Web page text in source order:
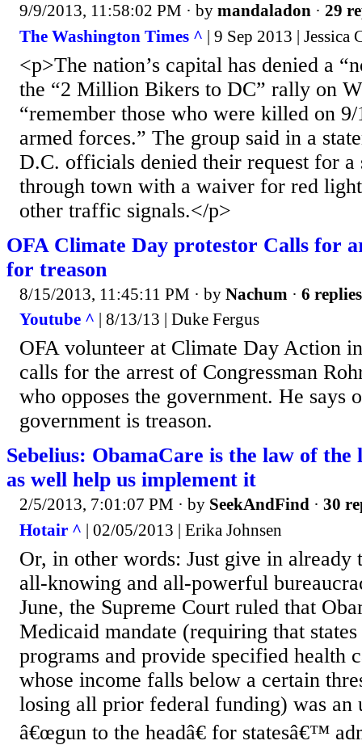
9/9/2013, 11:58:02 PM · by mandaladon · 29
The Washington Times ^ | 9 Sep 2013 | Jessica
<p>The nation’s capital has denied a
the “2 Million Bikers to DC” rally on
“remember those who were killed on
armed forces.” The group said in a
D.C. officials denied their request for a
through town with a waiver for red
other traffic signals.</p>
OFA Climate Day protestor Calls for
for treason
8/15/2013, 11:45:11 PM · by Nachum · 6 replies
Youtube ^ | 8/13/13 | Duke Fergus
OFA volunteer at Climate Day Action
calls for the arrest of Congressman
who opposes the government. He says
government is treason.
Sebelius: ObamaCare is the law of the
as well help us implement it
2/5/2013, 7:01:07 PM · by SeekAndFind · 30
Hotair ^ | 02/05/2013 | Erika Johnsen
Or, in other words: Just give in already
all-knowing and all-powerful
June, the Supreme Court ruled that
Medicaid mandate (requiring that
programs and provide specified health
whose income falls below a certain
losing all prior federal funding) was an
â€œgun to the headâ€ for statesâ€™